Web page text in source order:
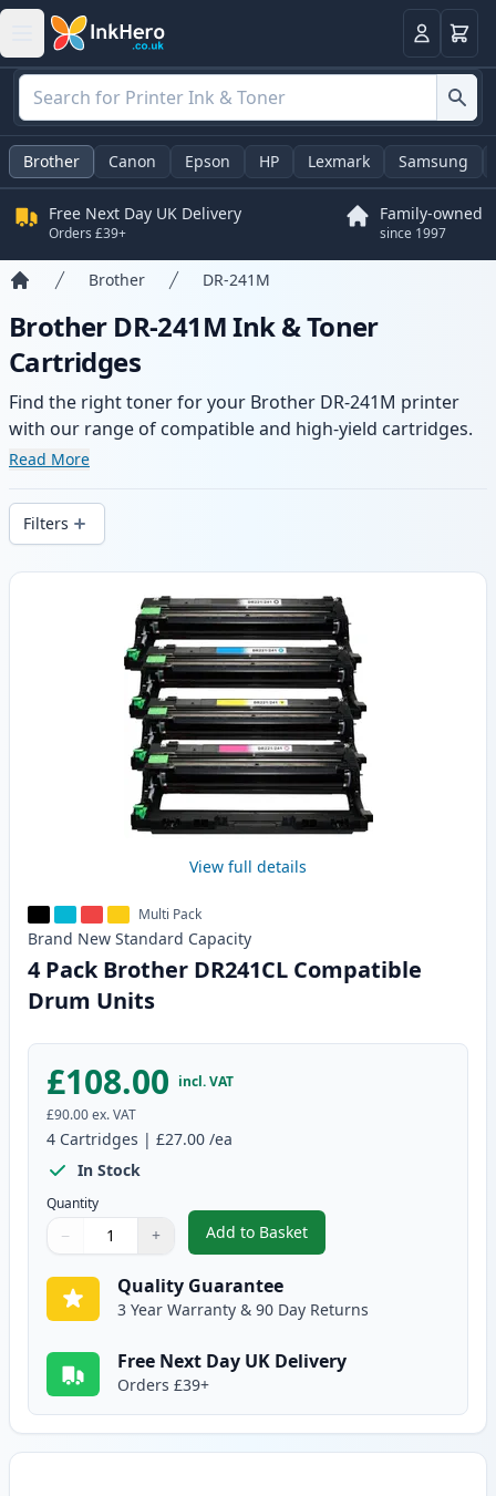
LoginBasket
Brother Canon Epson HP Lexmark Samsung
Free Next Day UK Delivery
Orders £39+
Family-owned
since 1997
Brother DR-241M
Brother DR-241M Ink & Toner
Cartridges
Find the right toner for your Brother DR-241M printer
with our range of compatible and high-yield cartridges.
Enjoy consistent print quality and fast delivery from local
Read More
Filters
Products
View full details
Multi Pack
Brand New Standard Capacity
4 Pack Brother DR241CL Compatible
Drum Units
£108.00 incl. VAT
£90.00ex. VAT
4 Cartridges | £27.00 /ea
In Stock
Quantity
Quantity
Use buttons to adjust
− +
Quantity:
Add to Basket
,4 Pack Brother DR241CL
Quality Guarantee
3 Year Warranty & 90 Day Returns
Free Next Day UK Delivery
Orders £39+